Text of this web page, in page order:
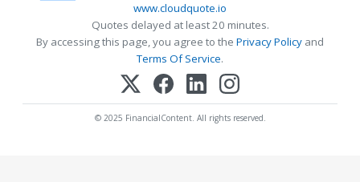
www.cloudquote.io
Quotes delayed at least 20 minutes.
By accessing this page, you agree to the Privacy Policy and
Terms Of Service.
© 2025 FinancialContent. All rights reserved.